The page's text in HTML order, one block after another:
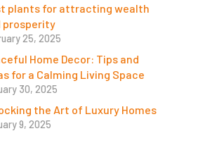
plants for attracting wealth
prosperity
25, 2025
Home Decor: Tips and
for a Calming Living Space
30, 2025
the Art of Luxury Homes
9, 2025